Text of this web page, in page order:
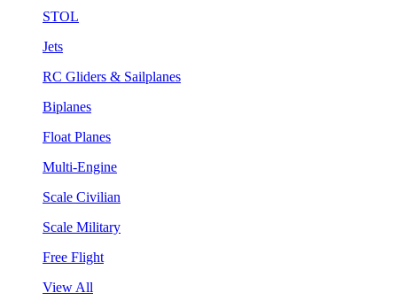
STOL
Jets
RC Gliders & Sailplanes
Biplanes
Float Planes
Multi-Engine
Scale Civilian
Scale Military
Free Flight
View All